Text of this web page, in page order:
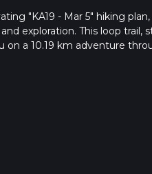
"KA19 - Mar 5" hiking
exploration. This loop
on a 10.19 km adventure
a 376m elevation loss
for an entrancing trek